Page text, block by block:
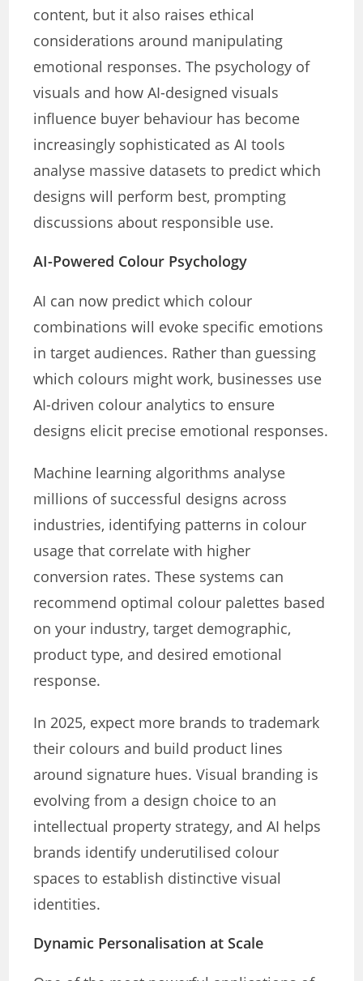
content, but it also raises ethical
considerations around manipulating
emotional responses. The psychology of
visuals and how AI-designed visuals
influence buyer behaviour has become
increasingly sophisticated as AI tools
analyse massive datasets to predict which
designs will perform best, prompting
discussions about responsible use.
AI-Powered Colour Psychology
AI can now predict which colour
combinations will evoke specific emotions
in target audiences. Rather than guessing
which colours might work, businesses use
AI-driven colour analytics to ensure
designs elicit precise emotional responses.
Machine learning algorithms analyse
millions of successful designs across
industries, identifying patterns in colour
usage that correlate with higher
conversion rates. These systems can
recommend optimal colour palettes based
on your industry, target demographic,
product type, and desired emotional
response.
In 2025, expect more brands to trademark
their colours and build product lines
around signature hues. Visual branding is
evolving from a design choice to an
intellectual property strategy, and AI helps
brands identify underutilised colour
spaces to establish distinctive visual
identities.
Dynamic Personalisation at Scale